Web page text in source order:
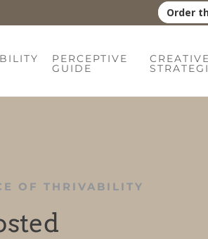
Order
PERCEPTIVE
GUIDE
CREATIVE
OF THRIVABILITY